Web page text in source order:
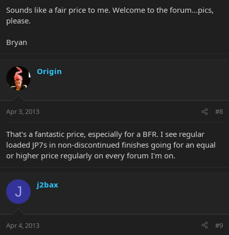
Sounds like a fair price to me. Welcome to the forum...pics,
please.
Bryan
Origin
Apr 3, 2013 #8
That's a fantastic price, especially for a BFR. I see regular
loaded JP7s in non-discontinued finishes going for an equal
or higher price regularly on every forum I'm on.
J j2bax
Apr 4, 2013 #9